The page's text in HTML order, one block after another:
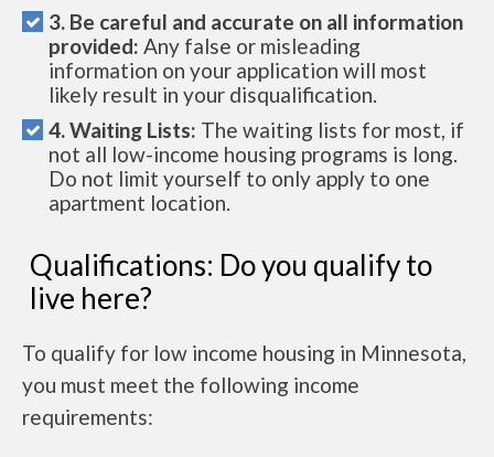
3. Be careful and accurate on all information
provided: Any false or misleading
information on your application will most
likely result in your disqualification.
4. Waiting Lists: The waiting lists for most, if
not all low-income housing programs is long.
Do not limit yourself to only apply to one
apartment location.
Qualifications: Do you qualify to
live here?
To qualify for low income housing in Minnesota,
you must meet the following income
requirements: